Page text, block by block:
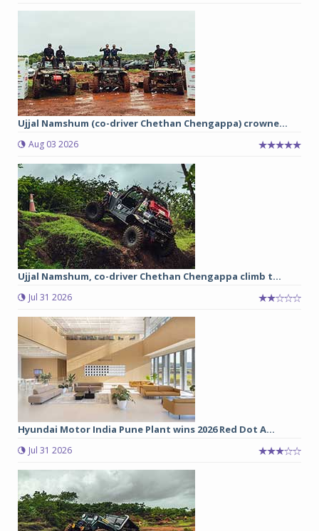
Ujjal Namshum (co-driver Chethan Chengappa) crowne...
Aug 03 2026
Ujjal Namshum, co-driver Chethan Chengappa climb t...
Jul 31 2026
Hyundai Motor India Pune Plant wins 2026 Red Dot A...
Jul 31 2026